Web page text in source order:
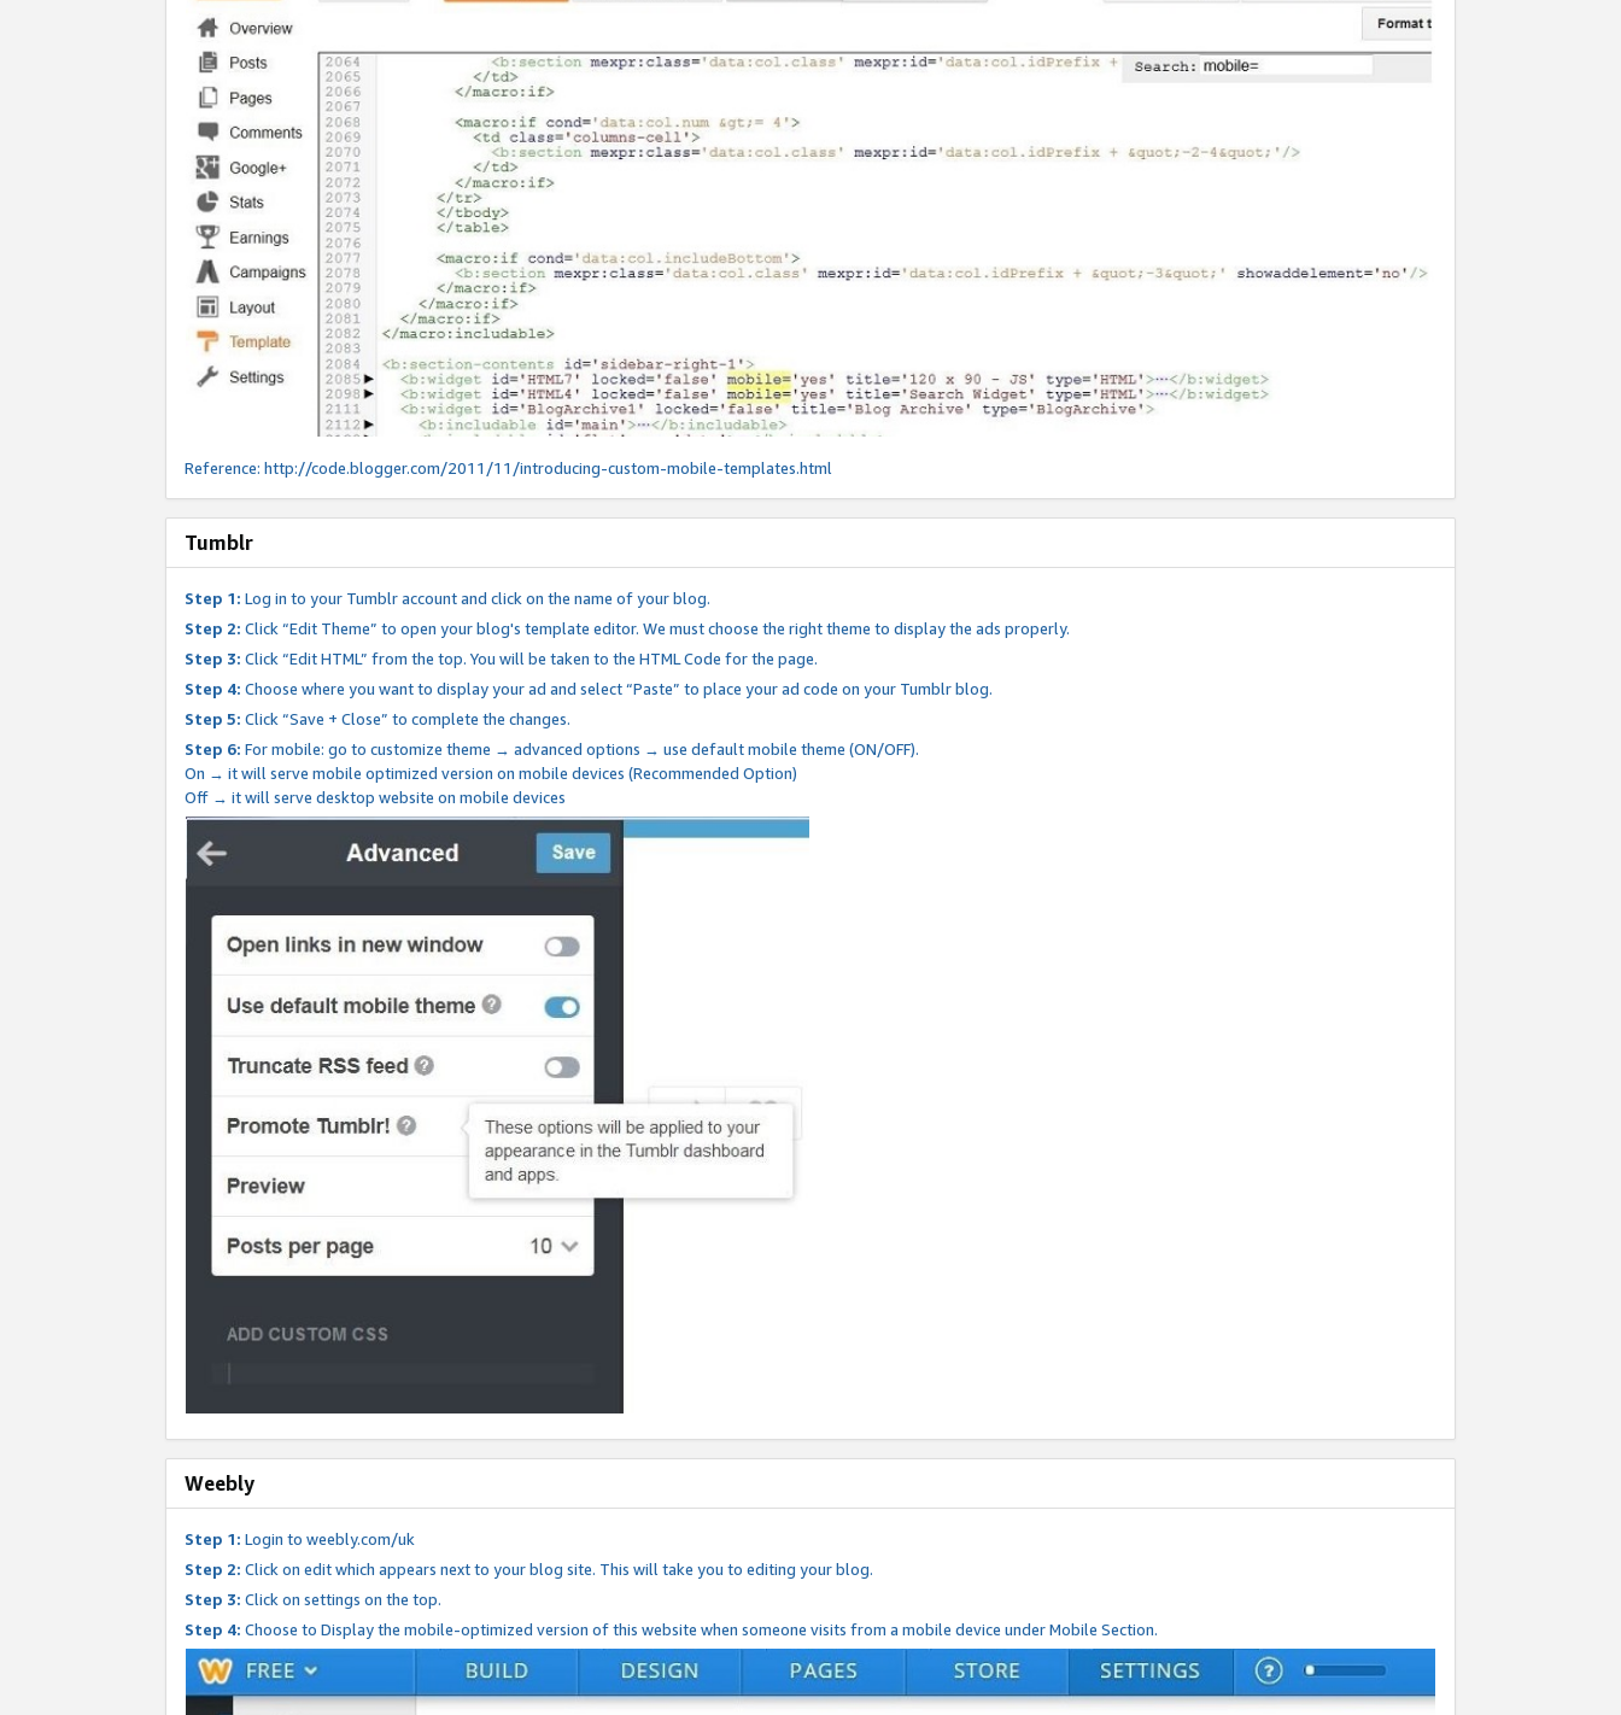
Reference: http://code.blogger.com/2011/11/introducing-custom-mobile-templates.html
Tumblr
Step 1: Log in to your Tumblr account and click on the name of your blog.
Step 2: Click “Edit Theme” to open your blog's template editor. We must choose the right theme to display the ads properly.
Step 3: Click “Edit HTML” from the top. You will be taken to the HTML Code for the page.
Step 4: Choose where you want to display your ad and select “Paste” to place your ad code on your Tumblr blog.
Step 5: Click “Save + Close” to complete the changes.
Step 6: For mobile: go to customize theme → advanced options → use default mobile theme (ON/OFF).
On → it will serve mobile optimized version on mobile devices (Recommended Option)
Off → it will serve desktop website on mobile devices
Weebly
Step 1: Login to weebly.com/uk
Step 2: Click on edit which appears next to your blog site. This will take you to editing your blog.
Step 3: Click on settings on the top.
Step 4: Choose to Display the mobile-optimized version of this website when someone visits from a mobile device under Mobile Section.